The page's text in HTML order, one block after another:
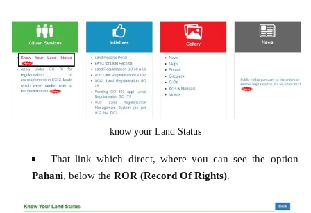
know your Land Status
That link which direct, where you can see the option
Pahani, below the ROR (Record Of Rights).